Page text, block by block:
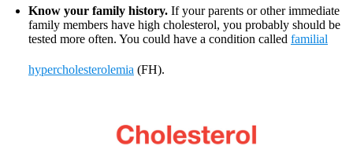
Know your family history. If your parents or other immediate
family members have high cholesterol, you probably should be
tested more often. You could have a condition called familial
hypercholesterolemia (FH).